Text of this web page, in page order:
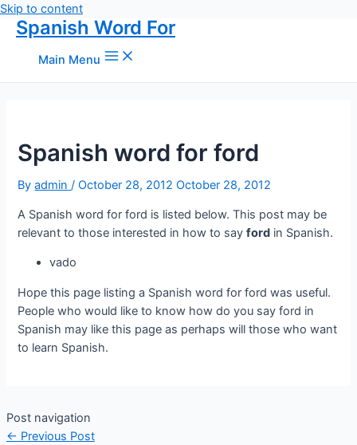
Skip to content
Spanish Word For
Main Menu
Spanish word for ford
Byadmin /October 28, 2012 October 28, 2012
A Spanish word for ford is listed below. This post may be
relevant to those interested in how to sayford in Spanish.
vado
Hope this page listing a Spanish word for ford was useful.
People who would like to know how do you say ford in
Spanish may like this page as perhaps will those who want
to learn Spanish.
Post navigation
← Previous Post